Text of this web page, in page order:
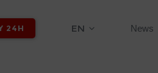
24H EN News